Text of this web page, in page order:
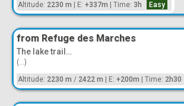
Altitude: 2230 m E: +337m Time: 3h Easy
from Refuge des Marches
The lake trail…
(...)
Altitude: 2230 m / 2422 m | E: +200m | Time: 2h30